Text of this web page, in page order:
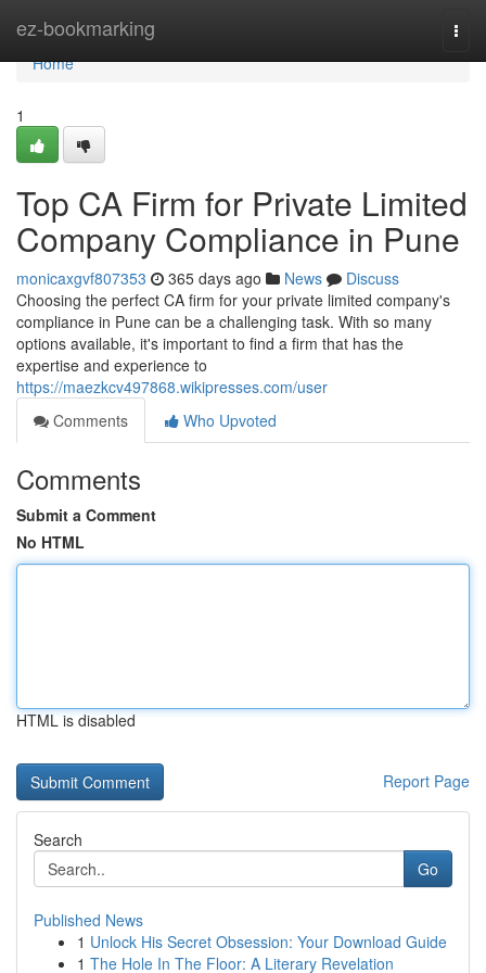
ez-bookmarking
Home
Home
1
Top CA Firm for Private Limited
Company Compliance in Pune
monicaxgvf807353 365 days ago News
Discuss
Choosing the perfect CA firm for your private limited company's
compliance in Pune can be a challenging task. With so many
options available, it's important to find a firm that has the
expertise and experience to
https://maezkcv497868.wikipresses.com/user
Comments
Who Upvoted
Comments
Submit a Comment
No HTML
HTML is disabled
Report Page
Search
Go
Published News
1 Unlock His Secret Obsession: Your Download Guide
1 The Hole In The Floor: A Literary Revelation